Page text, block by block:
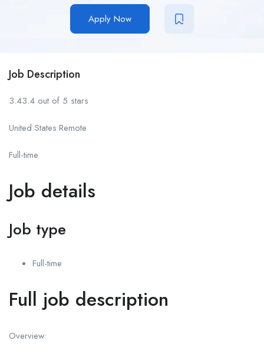
Apply Now
Job Description
3.43.4 out of 5 stars
United States•Remote
Full-time
Job details
Job type
Full-time
Full job description
Overview: